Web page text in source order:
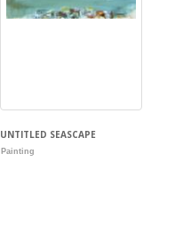
UNTITLED SEASCAPE
Painting